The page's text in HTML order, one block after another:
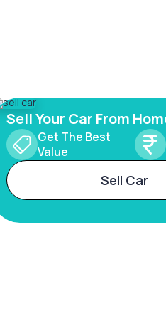
Sell Your Car From
Get The Best
Value
Sell Car